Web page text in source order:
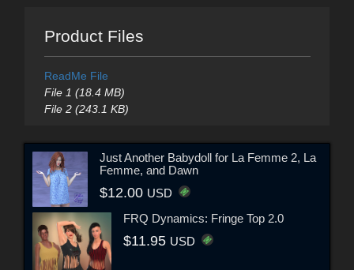
Product Files
ReadMe File
File 1 (18.4 MB)
File 2 (243.1 KB)
Just Another Babydoll for La Femme 2, La
Femme, and Dawn
$12.00 USD
FRQ Dynamics: Fringe Top 2.0
$11.95 USD